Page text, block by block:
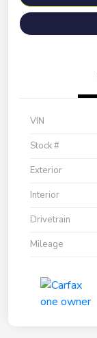
VIN
Stock #
Exterior
Interior
Drivetrain
Mileage